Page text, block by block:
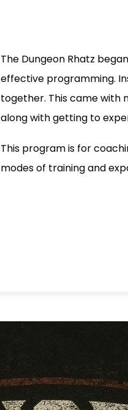
The Dungeon Rhatz
effective programming.
together. This came with
along with getting to
This program is for
modes of training and